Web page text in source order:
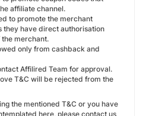
affiliate channel.
to promote the merchant
they have direct authorisation
merchant.
only from cashback and
Affilired Team for approval.
T&C will be rejected from the
the mentioned T&C or you have
here, please contact us